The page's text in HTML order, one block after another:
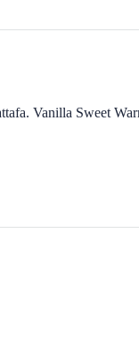
Vanilla Sweet